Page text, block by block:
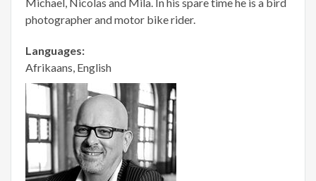
photographer and motor bike rider.
Languages:
Afrikaans, English